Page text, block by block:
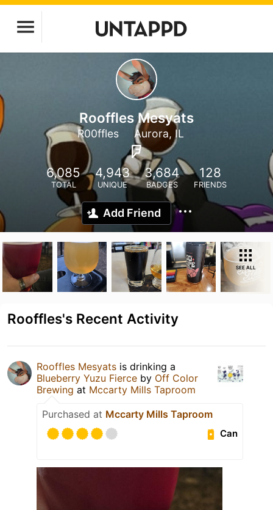
Rooffles Mesyats
R00ffles Aurora, IL
6,085
TOTAL
4,943
UNIQUE
3,684
BADGES
128
FRIENDS
Add Friend
SEE ALL
Rooffles's Recent Activity
Rooffles Mesyats is drinking a
Blueberry Yuzu Fierce by Off Color
Brewing at Mccarty Mills Taproom
Purchased at Mccarty Mills Taproom
Can